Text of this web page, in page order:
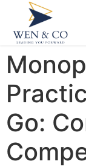
Go: